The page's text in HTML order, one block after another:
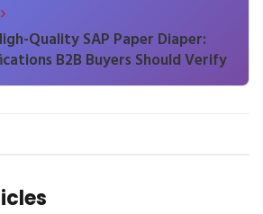
Quality SAP Paper Diaper:
B2B Buyers Should Verify